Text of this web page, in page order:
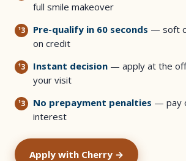
full smile makeover
Pre-qualify in 60 seconds — soft
on credit
Instant decision — apply at the
your visit
No prepayment penalties — pay
interest
Apply with Cherry →